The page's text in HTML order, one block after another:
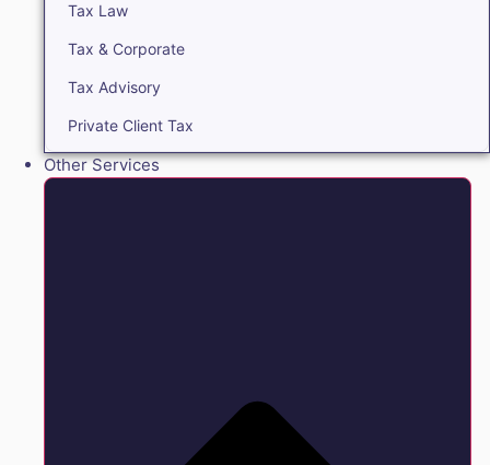
Tax Law
Tax & Corporate
Tax Advisory
Private Client Tax
Other Services